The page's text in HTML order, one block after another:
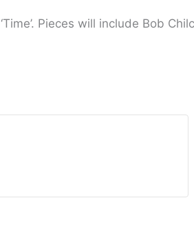
Pieces will include Bob